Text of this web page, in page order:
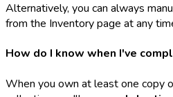
Alternatively, you can always
from the Inventory page at any
How do I know when I've
When you own at least one copy